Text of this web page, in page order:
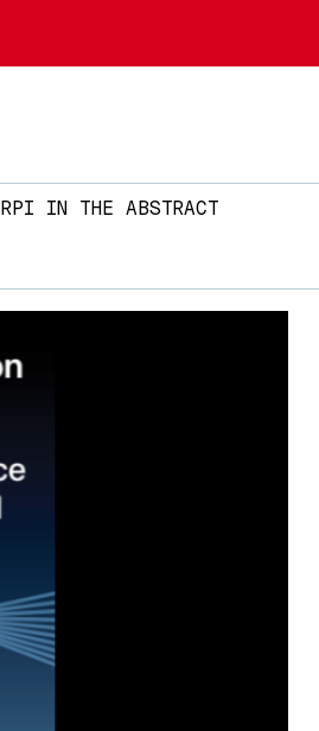
RPI IN THE ABSTRACT